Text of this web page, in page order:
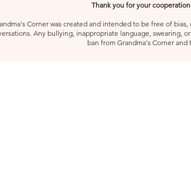
Thank you for your
Corner was created and intended to be free of
Any bullying, inappropriate language, swearing,
ban from Grandma's Corner